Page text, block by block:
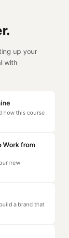
up your
with
how this course
Work from
new
a brand that